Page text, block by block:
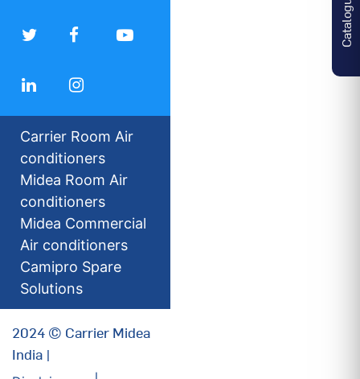
Carrier Room Air
conditioners
Midea Room Air
conditioners
Midea Commercial
Air conditioners
Camipro Spare
Solutions
2024 © Carrier Midea
India |
Catalogues